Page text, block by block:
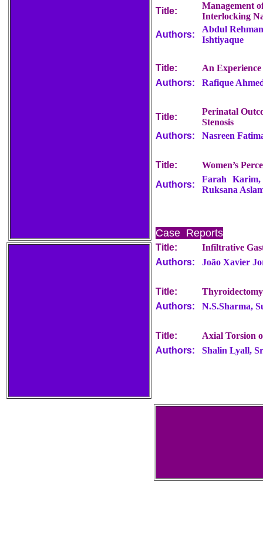
Title:
Management
Interlocking
Authors:
Abdul
Ishtiyaque
Title:
An
Authors:
Rafique
Title:
Perinatal
Stenosis
Authors:
Nasreen
Title:
Women’s
Authors:
Farah
Ruksana
Case Reports
Title:
Infiltrative
Authors:
João Xavier
Title:
Authors:
N.S.Sharma,
Title:
Axial Torsion
Authors:
Shalin Lyall,